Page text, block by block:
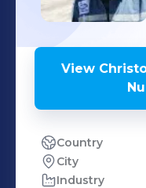
View
Country
City
Industry